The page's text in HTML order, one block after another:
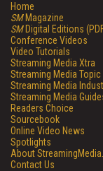
Home
SMMagazine
SMDigital Editions
Conference Videos
Video Tutorials
Streaming Media Xtra
Streaming Media Topic
Streaming Media
Streaming Media
Readers Choice
Sourcebook
Online Video News
Spotlights
About
Contact Us